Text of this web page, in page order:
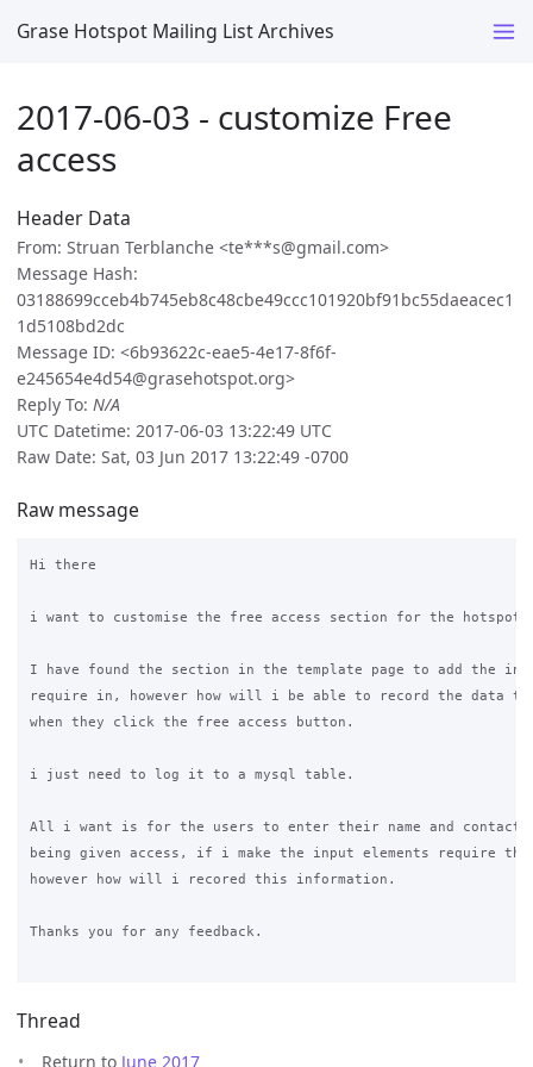
Grase Hotspot Mailing List Archives
2017-06-03 - customize Free
access
Header Data
From: Struan Terblanche <te***s@gmail.com>
Message Hash:
03188699cceb4b745eb8c48cbe49ccc101920bf91bc55daeacec1
1d5108bd2dc
Message ID: <6b93622c-eae5-4e17-8f6f-
e245654e4d54@grasehotspot.org>
Reply To: N/A
UTC Datetime: 2017-06-03 13:22:49 UTC
Raw Date: Sat, 03 Jun 2017 13:22:49 -0700
Raw message
Hi there
i want to customise the free access section for the hotspot.
I have found the section in the template page to add the
require in, however how will i be able to record the data
when they click the free access button.
i just need to log it to a mysql table.
All i want is for the users to enter their name and contact
being given access, if i make the input elements require
however how will i recored this information.
Thanks you for any feedback.
Thread
Return to June 2017